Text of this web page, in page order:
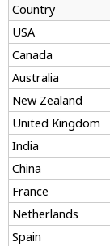
Country
USA
Canada
Australia
New Zealand
United Kingdom
India
China
France
Netherlands
Spain